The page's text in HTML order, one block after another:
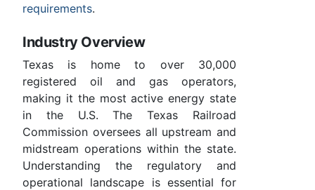
requirements.
Industry Overview
Texas is home to over 30,000
registered oil and gas operators,
making it the most active energy state
in the U.S. The Texas Railroad
Commission oversees all upstream and
midstream operations within the state.
Understanding the regulatory and
operational landscape is essential for